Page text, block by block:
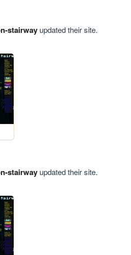
stairwayupdated their site.
stairwayupdated their site.